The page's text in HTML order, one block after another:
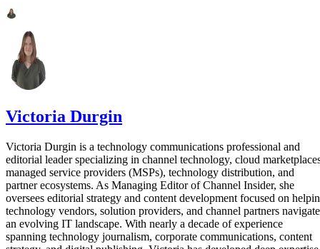
Victoria Durgin
Victoria Durgin is a technology communications professional and
editorial leader specializing in channel technology, cloud
managed service providers (MSPs), technology distribution, and
partner ecosystems. As Managing Editor of Channel Insider, she
oversees editorial strategy and content development focused on
technology vendors, solution providers, and channel partners navigate
an evolving IT landscape. With nearly a decade of experience
spanning technology journalism, corporate communications, content